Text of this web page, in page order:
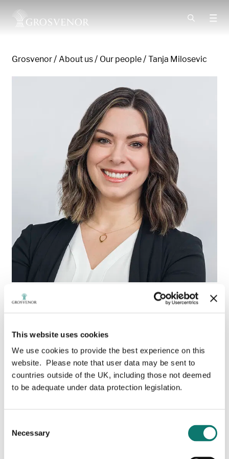
This website uses cookies
We use cookies to provide the best experience on this
website. Please note that user data may be sent to
countries outside of the UK, including those not deemed
to be adequate under data protection legislation.
Selection
Necessary
Grosvenor About us Our people Tanja Milosevic
Tanja Milosevic
Associate Vice President,
Sustainability
Leveraging 25 years’ experience in real estate
Green Building Council’s (WGBC) 2030 Net Zero
Carbon Buildings commitment and Grosvenor’s global